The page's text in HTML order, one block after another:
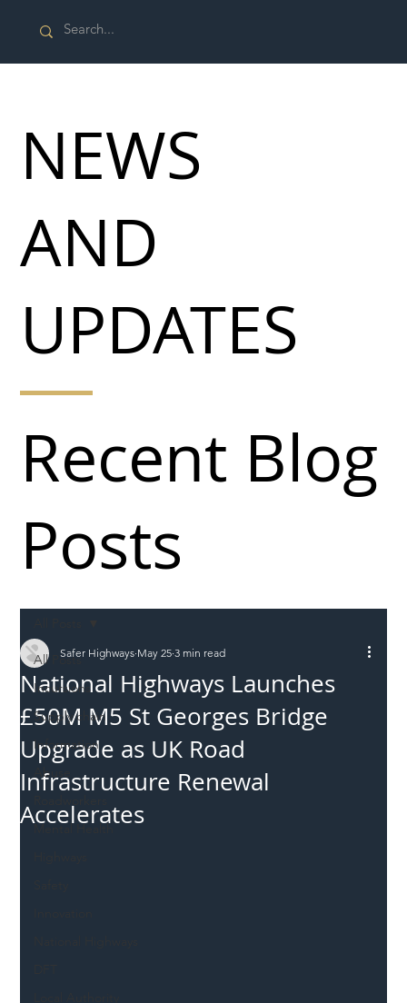
All Posts
Incursions
Supply chain
Information
Abuse
Mental Health
National Highways Launches
£50M M5 St Georges Bridge
Upgrade as UK Road
Infrastructure Renewal
Accelerates
Safer Highways May 25 3 min read
Recent Blog
Posts
NEWS
AND
UPDATES